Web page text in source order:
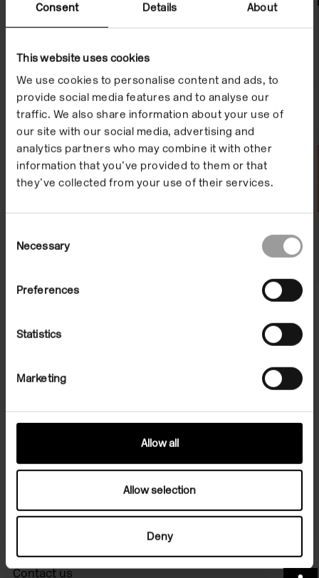
Consent Details About
This website uses cookies
We use cookies to personalise content and ads, to
provide social media features and to analyse our
traffic. We also share information about your use of
our site with our social media, advertising and
analytics partners who may combine it with other
information that you’ve provided to them or that
they’ve collected from your use of their services.
Selection
Necessary
Preferences
Statistics
Marketing
Allow all
Allow selection
Deny
File Note 13: Francis Picabia
Sign up for art in your inbox
Contact us